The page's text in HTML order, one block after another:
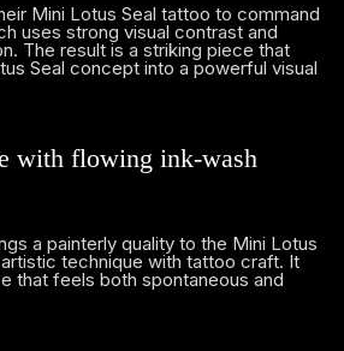
Mini Lotus Seal tattoo to command
uses strong visual contrast and
The result is a striking piece that
Seal concept into a powerful visual
with flowing ink-wash
a painterly quality to the Mini Lotus
technique with tattoo craft. It
that feels both spontaneous and